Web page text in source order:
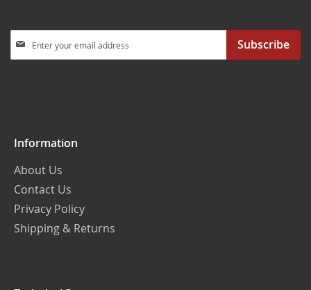
Up
Subscribe
Information
About Us
Contact Us
Privacy Policy
Shipping & Returns